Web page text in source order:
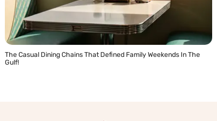
The Casual Dining Chains That Defined Family Weekends In The
Gulf!